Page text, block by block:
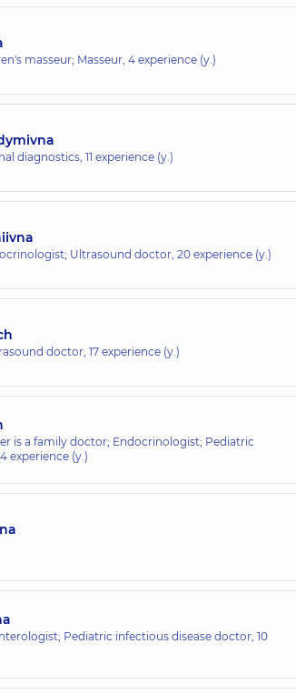
masseur; Masseur, 4 experience (y.)
diagnostics, 11 experience (y.)
Ultrasound doctor, 20 experience (y.)
doctor, 17 experience (y.)
is a family doctor; Endocrinologist; Pediatric
experience (y.)
Pediatric infectious disease doctor, 10